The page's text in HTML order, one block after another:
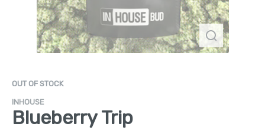
OUT OF STOCK
INHOUSE
Blueberry Trip